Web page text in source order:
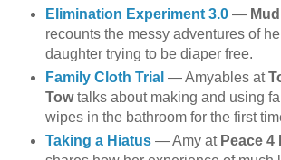
Elimination Experiment 3.0—
recounts the messy adventures of
daughter trying to be diaper free.
Family Cloth Trial — Amyables at
Towtalks about making and using
wipes in the bathroom for the first
Taking a Hiatus— Amy at Peace 4